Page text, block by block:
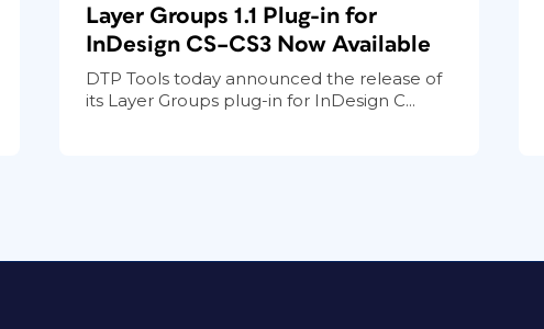
Layer Groups 1.1 Plug-in for
InDesign CS–CS3 Now Available
DTP Tools today announced the release of
its Layer Groups plug-in for InDesign C...